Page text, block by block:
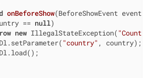
onBeforeShow(BeforeShowEvent event)
== null)
new IllegalStateException(
"country" , country);